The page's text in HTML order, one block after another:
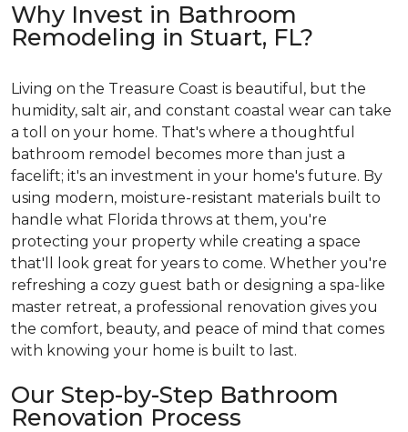
Why Invest in Bathroom
Remodeling in Stuart, FL?
Living on the Treasure Coast is beautiful, but the
humidity, salt air, and constant coastal wear can take
a toll on your home. That's where a thoughtful
bathroom remodel becomes more than just a
facelift; it's an investment in your home's future. By
using modern, moisture-resistant materials built to
handle what Florida throws at them, you're
protecting your property while creating a space
that'll look great for years to come. Whether you're
refreshing a cozy guest bath or designing a spa-like
master retreat, a professional renovation gives you
the comfort, beauty, and peace of mind that comes
with knowing your home is built to last.
Our Step-by-Step Bathroom
Renovation Process